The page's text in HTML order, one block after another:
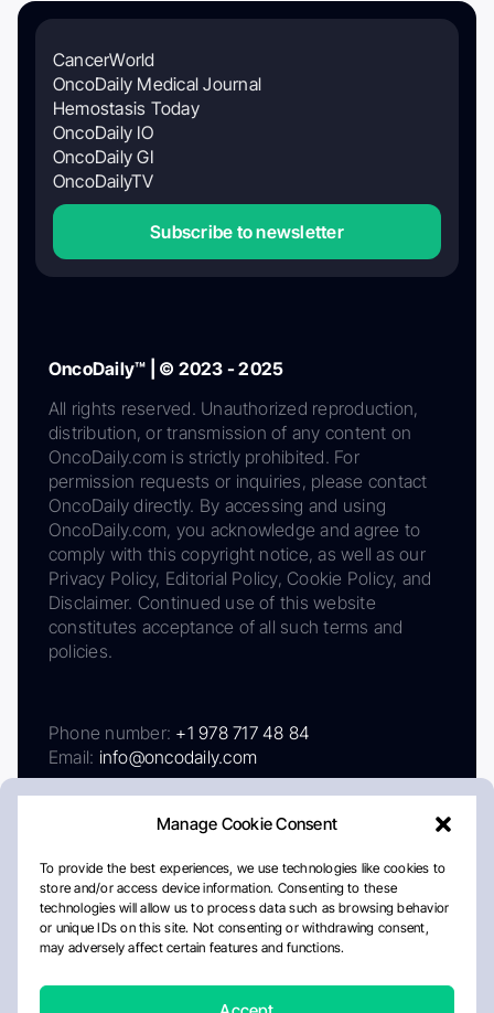
Manage Cookie Consent
To provide the best experiences, we use technologies like cookies to
store and/or access device information. Consenting to these
technologies will allow us to process data such as browsing behavior
or unique IDs on this site. Not consenting or withdrawing consent,
may adversely affect certain features and functions.
CancerWorld
OncoDaily Medical Journal
Hemostasis Today
OncoDaily IO
OncoDaily GI
OncoDailyTV
Subscribe to newsletter
OncoDaily™ | © 2023 - 2025
All rights reserved. Unauthorized reproduction,
distribution, or transmission of any content on
OncoDaily.com is strictly prohibited. For
permission requests or inquiries, please contact
OncoDaily directly. By accessing and using
OncoDaily.com, you acknowledge and agree to
comply with this copyright notice, as well as our
Privacy Policy, Editorial Policy, Cookie Policy, and
Disclaimer. Continued use of this website
constitutes acceptance of all such terms and
policies.
Phone number: +1 978 717 48 84
Email: info@oncodaily.com
AboutPrivacy PolicyEditorial PolicyCookie Policy
Disclaimer